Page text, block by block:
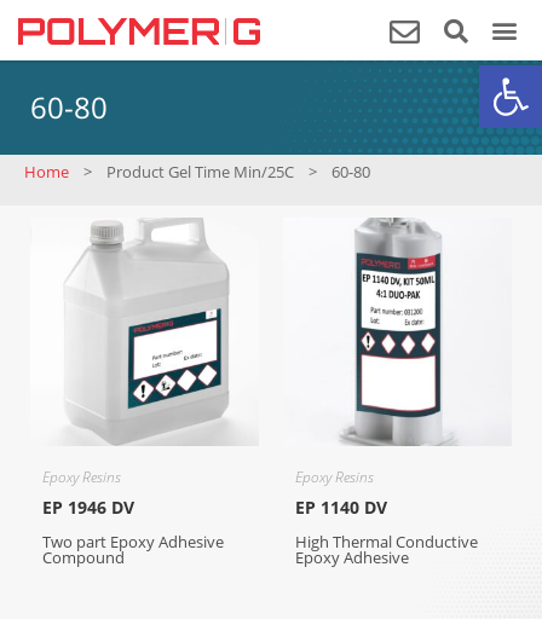
60-80
Home > Product Gel Time Min/25C > 60-80
Epoxy Resins
EP 1946 DV
Two part Epoxy Adhesive
Compound
Epoxy Resins
EP 1140 DV
High Thermal Conductive
Epoxy Adhesive